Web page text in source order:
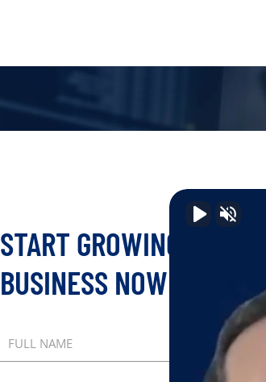
START GROWING YOUR
BUSINESS NOW!
FULL NAME